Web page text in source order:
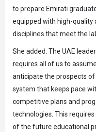
to prepare Emirati
equipped with high-quality
disciplines that meet the
She added: The UAE
requires all of us to
anticipate the prospects
system that keeps pace
competitive plans and
technologies. This
of the future educational